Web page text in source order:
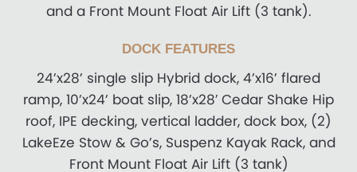
and a Front Mount Float Air Lift (3 tank).
DOCK FEATURES
24’x28’ single slip Hybrid dock, 4’x16’ flared
ramp, 10’x24’ boat slip, 18’x28′ Cedar Shake Hip
roof, IPE decking, vertical ladder, dock box, (2)
LakeEze Stow & Go’s, Suspenz Kayak Rack, and
Front Mount Float Air Lift (3 tank)